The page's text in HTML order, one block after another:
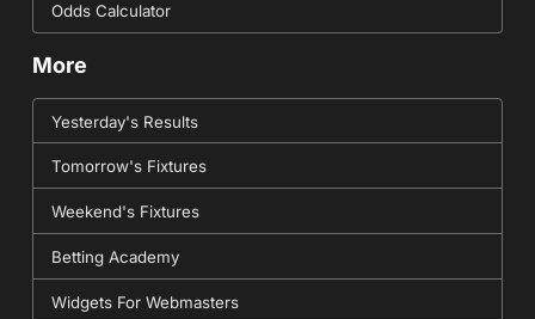
Odds Calculator
More
Yesterday's Results
Tomorrow's Fixtures
Weekend's Fixtures
Betting Academy
Widgets For Webmasters